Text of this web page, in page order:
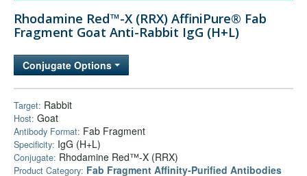
Technical Support
Company
Rhodamine Red™-X (RRX) AffiniPure® Fab
Fragment Goat Anti-Rabbit IgG (H+L)
Conjugate Options
Target: Rabbit
Host: Goat
Antibody Format: Fab Fragment
Specificity: IgG (H+L)
Conjugate: Rhodamine Red™-X (RRX)
Product Category: Fab Fragment Affinity‑Purified Antibodies